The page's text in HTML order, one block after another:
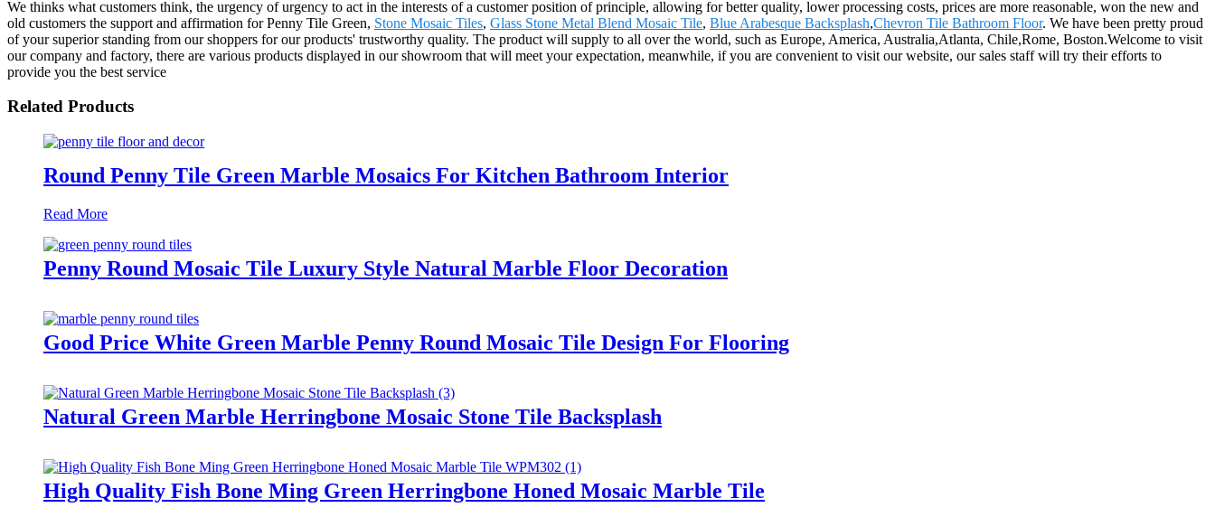
We thinks what customers think, the urgency of urgency to act in the interests of a customer position of principle, allowing for better quality, lower processing costs, prices are more reasonable, won the new and
old customers the support and affirmation for Penny Tile Green, Stone Mosaic Tiles, Glass Stone Metal Blend Mosaic Tile, Blue Arabesque Backsplash,Chevron Tile Bathroom Floor. We have been pretty proud
of your superior standing from our shoppers for our products' trustworthy quality. The product will supply to all over the world, such as Europe, America, Australia,Atlanta, Chile,Rome, Boston.Welcome to visit
our company and factory, there are various products displayed in our showroom that will meet your expectation, meanwhile, if you are convenient to visit our website, our sales staff will try their efforts to
provide you the best service
Related Products
Round Penny Tile Green Marble Mosaics For Kitchen Bathroom Interior
Read More
Penny Round Mosaic Tile Luxury Style Natural Marble Floor Decoration
Good Price White Green Marble Penny Round Mosaic Tile Design For Flooring
Natural Green Marble Herringbone Mosaic Stone Tile Backsplash
High Quality Fish Bone Ming Green Herringbone Honed Mosaic Marble Tile